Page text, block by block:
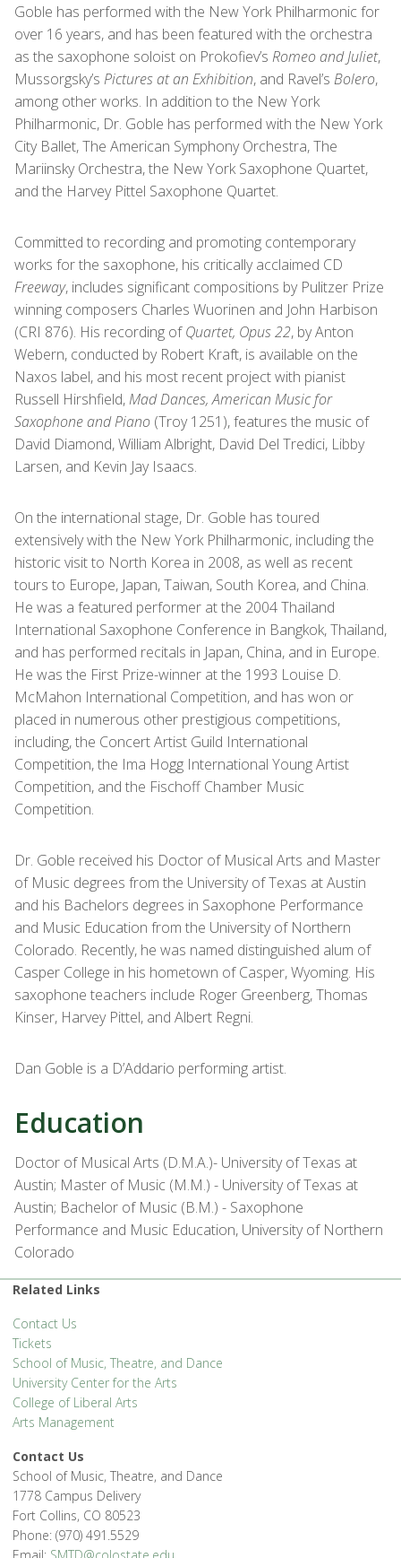
Goble has performed with the New York Philharmonic for
over 16 years, and has been featured with the orchestra
as the saxophone soloist on Prokofiev’s Romeo and Juliet,
Mussorgsky’s Pictures at an Exhibition, and Ravel’s Bolero,
among other works. In addition to the New York
Philharmonic, Dr. Goble has performed with the New York
City Ballet, The American Symphony Orchestra, The
Mariinsky Orchestra, the New York Saxophone Quartet,
and the Harvey Pittel Saxophone Quartet.
Committed to recording and promoting contemporary
works for the saxophone, his critically acclaimed CD
Freeway, includes significant compositions by Pulitzer Prize
winning composers Charles Wuorinen and John Harbison
(CRI 876). His recording ofQuartet, Opus 22, by Anton
Webern, conducted by Robert Kraft, is available on the
Naxos label, and his most recent project with pianist
Russell Hirshfield,Mad Dances, American Music for
Saxophone and Piano (Troy 1251), features the music of
David Diamond, William Albright, David Del Tredici, Libby
Larsen, and Kevin Jay Isaacs.
On the international stage, Dr. Goble has toured
extensively with the New York Philharmonic, including the
historic visit to North Korea in 2008, as well as recent
tours to Europe, Japan, Taiwan, South Korea, and China.
He was a featured performer at the 2004 Thailand
International Saxophone Conference in Bangkok, Thailand,
and has performed recitals in Japan, China, and in Europe.
He was the First Prize-winner at the 1993 Louise D.
McMahon International Competition, and has won or
placed in numerous other prestigious competitions,
including, the Concert Artist Guild International
Competition, the Ima Hogg International Young Artist
Competition, and the Fischoff Chamber Music
Competition.
Dr. Goble received his Doctor of Musical Arts and Master
of Music degrees from the University of Texas at Austin
and his Bachelors degrees in Saxophone Performance
and Music Education from the University of Northern
Colorado. Recently, he was named distinguished alum of
Casper College in his hometown of Casper, Wyoming. His
saxophone teachers include Roger Greenberg, Thomas
Kinser, Harvey Pittel, and Albert Regni.
Dan Goble is a D’Addario performing artist.
Education
Doctor of Musical Arts (D.M.A.)- University of Texas at
Austin; Master of Music (M.M.) - University of Texas at
Austin; Bachelor of Music (B.M.) - Saxophone
Performance and Music Education, University of Northern
Colorado
Related Links
Contact Us
Tickets
School of Music, Theatre, and Dance
University Center for the Arts
College of Liberal Arts
Arts Management
Contact Us
School of Music, Theatre, and Dance
1778 Campus Delivery
Fort Collins, CO 80523
Phone: (970) 491.5529